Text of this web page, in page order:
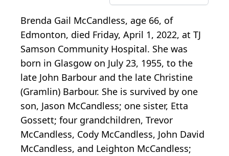
Brenda Gail McCandless, age 66, of
Edmonton, died Friday, April 1, 2022, at TJ
Samson Community Hospital. She was
born in Glasgow on July 23, 1955, to the
late John Barbour and the late Christine
(Gramlin) Barbour. She is survived by one
son, Jason McCandless; one sister, Etta
Gossett; four grandchildren, Trevor
McCandless, Cody McCandless, John David
McCandless, and Leighton McCandless;